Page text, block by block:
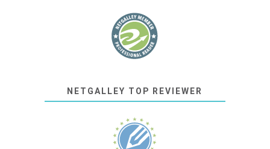
NETGALLEY TOP REVIEWER